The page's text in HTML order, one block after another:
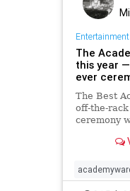
Entertainment
The
this year
ever
The Best
off-the-
ceremony
than
beginning.